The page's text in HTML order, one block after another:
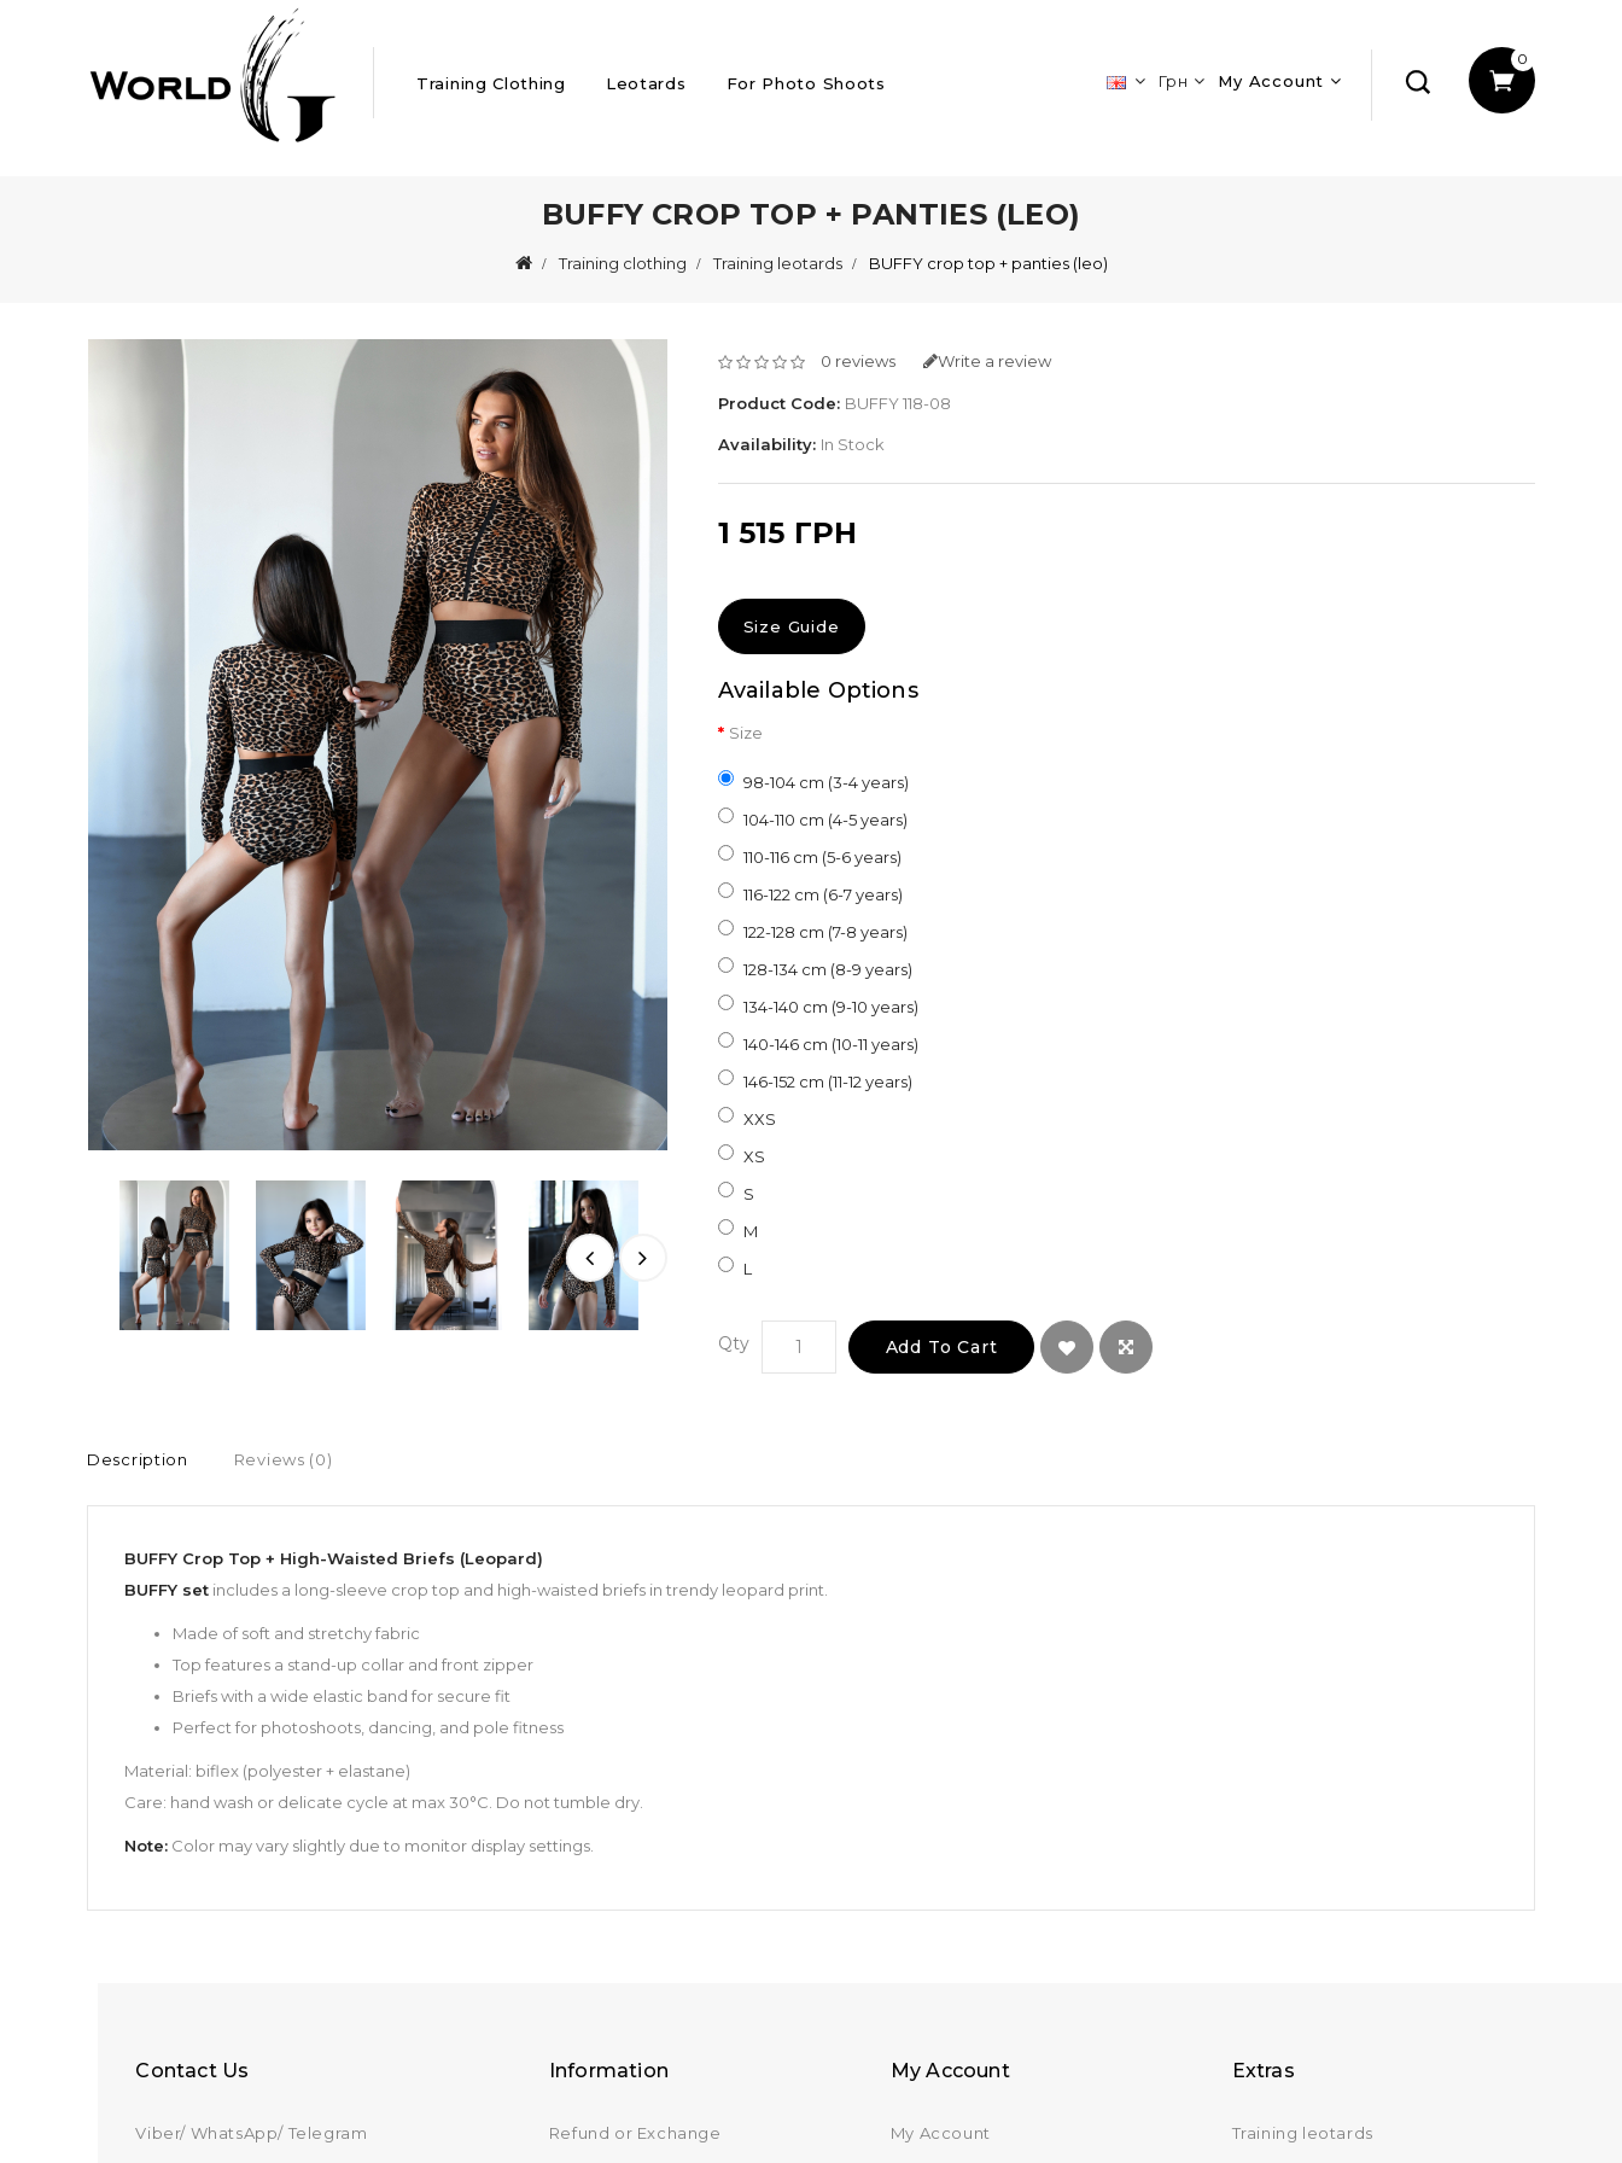
0
My Account
Грн
Training Clothing Leotards For Photo Shoots
BUFFY CROP TOP + PANTIES (LEO)
Training clothing Training leotards BUFFY crop top + panties (leo)
0 reviews Write a review
Product Code: BUFFY 118-08
Availability: In Stock
1 515 ГРН
Size Guide
Available Options
Size
98-104 cm (3-4 years)
104-110 cm (4-5 years)
110-116 cm (5-6 years)
116-122 cm (6-7 years)
122-128 cm (7-8 years)
128-134 cm (8-9 years)
134-140 cm (9-10 years)
140-146 cm (10-11 years)
146-152 cm (11-12 years)
XXS
XS
S
M
L
Qty Add To Cart
Description Reviews (0)
BUFFY Crop Top + High-Waisted Briefs (Leopard)
BUFFY set includes a long-sleeve crop top and high-waisted briefs in trendy leopard print.
Made of soft and stretchy fabric
Top features a stand-up collar and front zipper
Briefs with a wide elastic band for secure fit
Perfect for photoshoots, dancing, and pole fitness
Material: biflex (polyester + elastane)
Care: hand wash or delicate cycle at max 30°C. Do not tumble dry.
Note: Color may vary slightly due to monitor display settings.
Contact Us
Viber/ WhatsApp/ Telegram
Information
Refund or Exchange
My Account
My Account
Extras
Training leotards